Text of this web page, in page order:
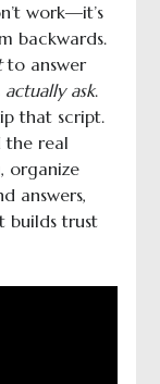
work—it’s
backwards.
to answer
actually ask.
that script.
the real
organize
answers,
builds trust